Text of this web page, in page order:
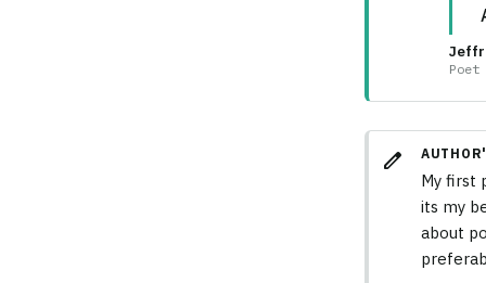
Poet
edit
My first
its my
about